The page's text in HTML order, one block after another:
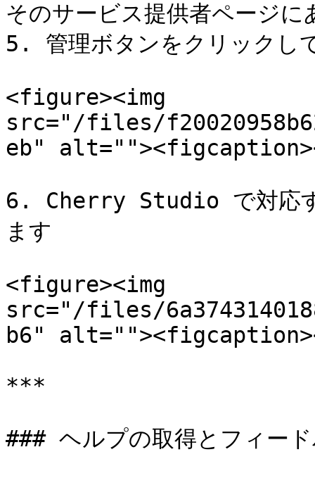
そのサービス提供者ページ
5. 管理ボタンをクリックし
<figure><img
src="/files/
eb"
6. Cherry Studio で対応す
ます
<figure><img
src="/files/
b6"
***
### ヘルプの取得とフィー